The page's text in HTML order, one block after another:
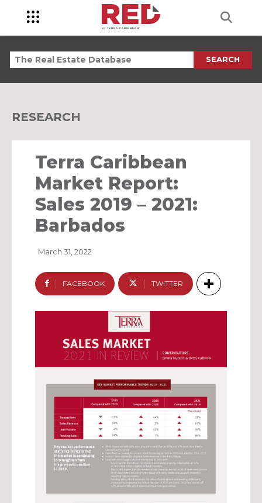
SEARCH
RESEARCH
Terra Caribbean
Market Report:
Sales 2019 – 2021:
Barbados
March 31, 2022
FACEBOOK TWITTER